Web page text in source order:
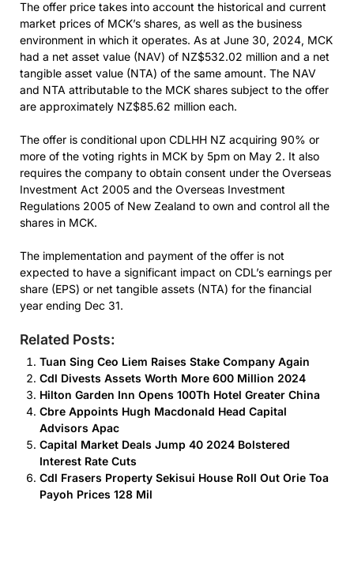
The offer price takes into account the historical and current
market prices of MCK’s shares, as well as the business
environment in which it operates. As at June 30, 2024, MCK
had a net asset value (NAV) of NZ$532.02 million and a net
tangible asset value (NTA) of the same amount. The NAV
and NTA attributable to the MCK shares subject to the offer
are approximately NZ$85.62 million each.
The offer is conditional upon CDLHH NZ acquiring 90% or
more of the voting rights in MCK by 5pm on May 2. It also
requires the company to obtain consent under the Overseas
Investment Act 2005 and the Overseas Investment
Regulations 2005 of New Zealand to own and control all the
shares in MCK.
The implementation and payment of the offer is not
expected to have a significant impact on CDL’s earnings per
share (EPS) or net tangible assets (NTA) for the financial
year ending Dec 31.
Related Posts:
Tuan Sing Ceo Liem Raises Stake Company Again
Cdl Divests Assets Worth More 600 Million 2024
Hilton Garden Inn Opens 100Th Hotel Greater China
Cbre Appoints Hugh Macdonald Head Capital
Advisors Apac
Capital Market Deals Jump 40 2024 Bolstered
Interest Rate Cuts
Cdl Frasers Property Sekisui House Roll Out Orie Toa
Payoh Prices 128 Mil